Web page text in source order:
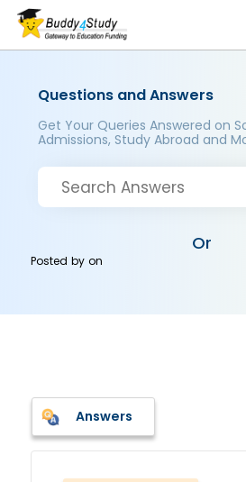
Questions and Answers
Get Your Queries Answered on
Admissions, Study Abroad and
Or
Posted byon
Answers